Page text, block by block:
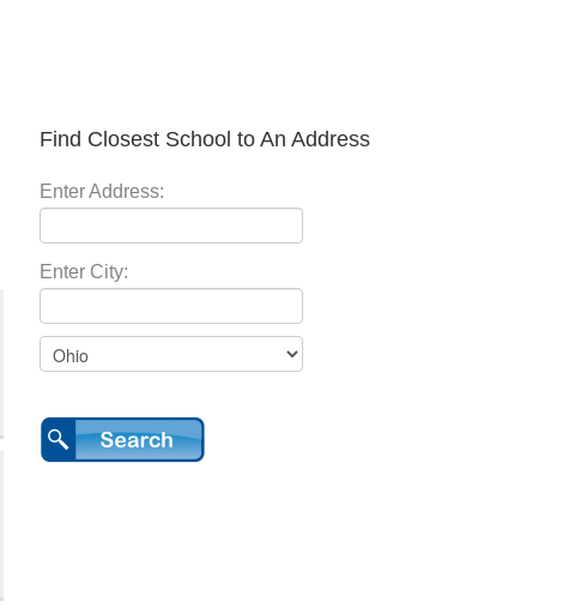
Find Closest School to An Address
Enter Address:
Enter City: